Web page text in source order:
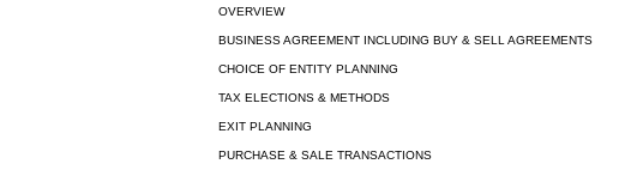
OVERVIEW
BUSINESS AGREEMENT INCLUDING BUY & SELL AGREEMENTS
CHOICE OF ENTITY PLANNING
TAX ELECTIONS & METHODS
EXIT PLANNING
PURCHASE & SALE TRANSACTIONS